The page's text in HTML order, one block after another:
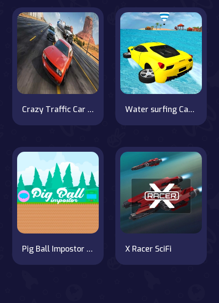
Crazy Traffic Car Racing Game Water surfing Car Game
Pig Ball Impostor Adventure X Racer SciFi